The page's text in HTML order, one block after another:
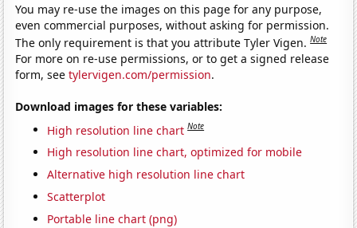
You may re-use the images on this page for any purpose,
even commercial purposes, without asking for permission.
The only requirement is that you attribute Tyler Vigen.Note
For more on re-use permissions, or to get a signed release
form, seetylervigen.com/permission.
Download images for these variables:
High resolution line chart Note
High resolution line chart, optimized for mobile
Alternative high resolution line chart
Scatterplot
Portable line chart (png)